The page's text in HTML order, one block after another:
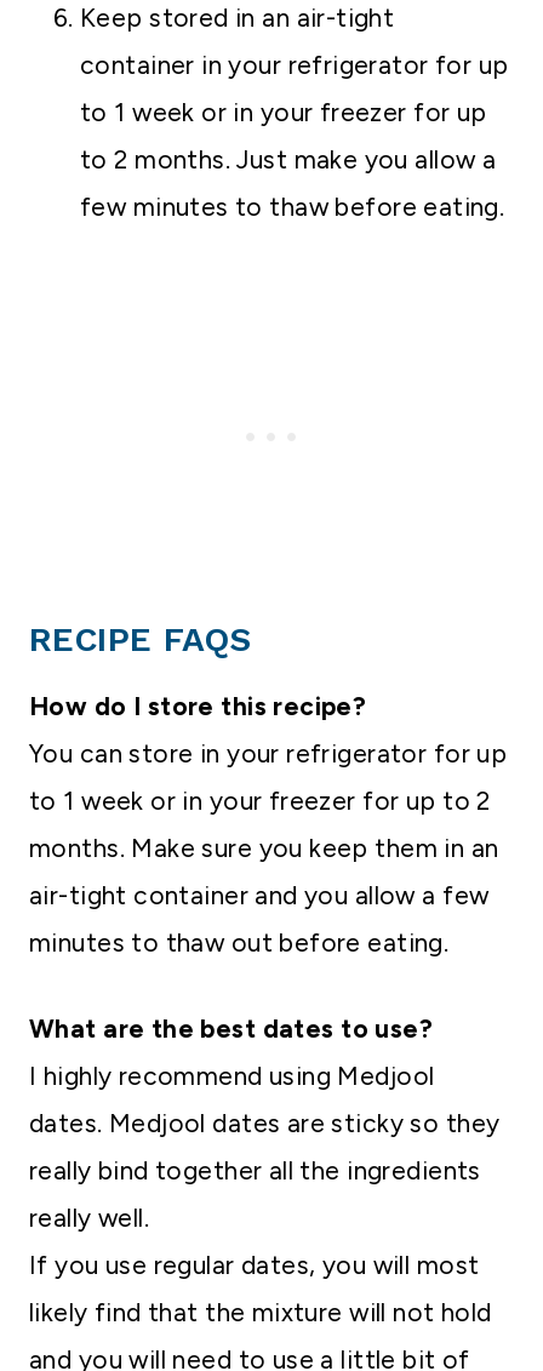
Keep stored in an air-tight
container in your refrigerator for up
to 1 week or in your freezer for up
to 2 months. Just make you allow a
few minutes to thaw before eating.
RECIPE FAQS
How do I store this recipe?
You can store in your refrigerator for up
to 1 week or in your freezer for up to 2
months. Make sure you keep them in an
air-tight container and you allow a few
minutes to thaw out before eating.
What are the best dates to use?
I highly recommend using Medjool
dates. Medjool dates are sticky so they
really bind together all the ingredients
really well.
If you use regular dates, you will most
likely find that the mixture will not hold
and you will need to use a little bit of